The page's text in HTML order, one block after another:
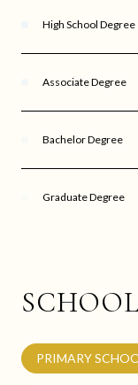
High School Degree
Associate Degree
Bachelor Degree
Graduate Degree
PRIMARY